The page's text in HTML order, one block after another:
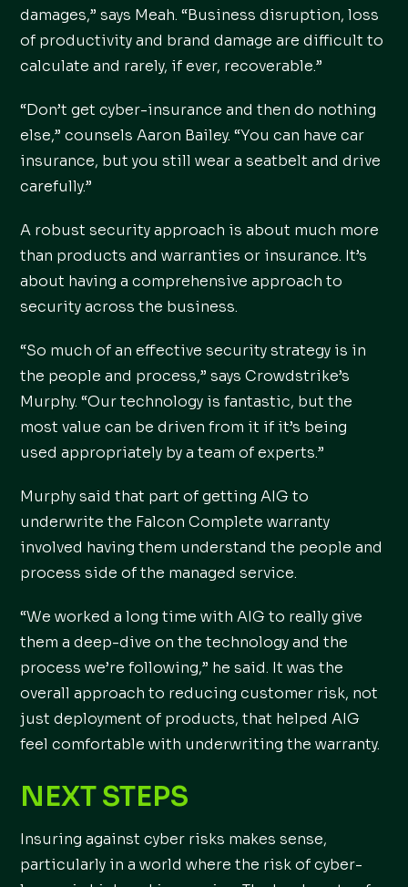
damages,” says Meah. “Business disruption, loss
of productivity and brand damage are difficult to
calculate and rarely, if ever, recoverable.”
“Don’t get cyber-insurance and then do nothing
else,” counsels Aaron Bailey. “You can have car
insurance, but you still wear a seatbelt and drive
carefully.”
A robust security approach is about much more
than products and warranties or insurance. It’s
about having a comprehensive approach to
security across the business.
“So much of an effective security strategy is in
the people and process,” says Crowdstrike’s
Murphy. “Our technology is fantastic, but the
most value can be driven from it if it’s being
used appropriately by a team of experts.”
Murphy said that part of getting AIG to
underwrite the Falcon Complete warranty
involved having them understand the people and
process side of the managed service.
“We worked a long time with AIG to really give
them a deep-dive on the technology and the
process we’re following,” he said. It was the
overall approach to reducing customer risk, not
just deployment of products, that helped AIG
feel comfortable with underwriting the warranty.
NEXT STEPS
Insuring against cyber risks makes sense,
particularly in a world where the risk of cyber-